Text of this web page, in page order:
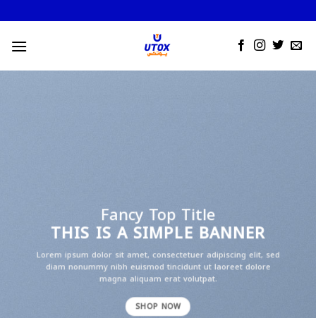
to
content
Fancy Top Title
THIS IS A SIMPLE BANNER
Lorem ipsum dolor sit amet, consectetuer adipiscing elit, sed
diam nonummy nibh euismod tincidunt ut laoreet dolore
magna aliquam erat volutpat.
SHOP NOW